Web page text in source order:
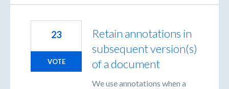
Retain annotations in
subsequent version(s)
of a document
We use annotations when a
23
VOTE